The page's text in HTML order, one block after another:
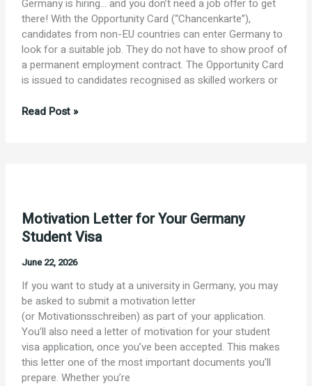
Germany is hiring… and you don’t need a job offer to get
there! With the Opportunity Card (“Chancenkarte”),
candidates from non-EU countries can enter Germany to
look for a suitable job. They do not have to show proof of
a permanent employment contract. The Opportunity Card
is issued to candidates recognised as skilled workers or
Employment
(“Chancenkarte”)
Read Post »
Motivation Letter for Your Germany
Student Visa
June 22, 2026
If you want to study at a university in Germany, you may
be asked to submit a motivation letter
(or Motivationsschreiben) as part of your application.
You’ll also need a letter of motivation for your student
visa application, once you’ve been accepted. This makes
this letter one of the most important documents you’ll
prepare. Whether you’re